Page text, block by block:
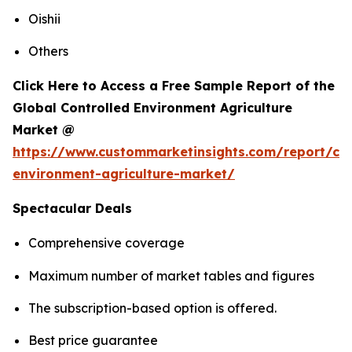
Oishii
Others
Click Here to Access a Free Sample Report of the
Global Controlled Environment Agriculture
Market @
https://www.custommarketinsights.com/report/
environment-agriculture-market/
Spectacular Deals
Comprehensive coverage
Maximum number of market tables and figures
The subscription-based option is offered.
Best price guarantee